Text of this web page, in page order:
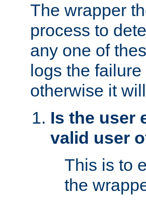
The wrapper
process to
any one of
logs the
otherwise it
Is the user
valid user
This is to
the